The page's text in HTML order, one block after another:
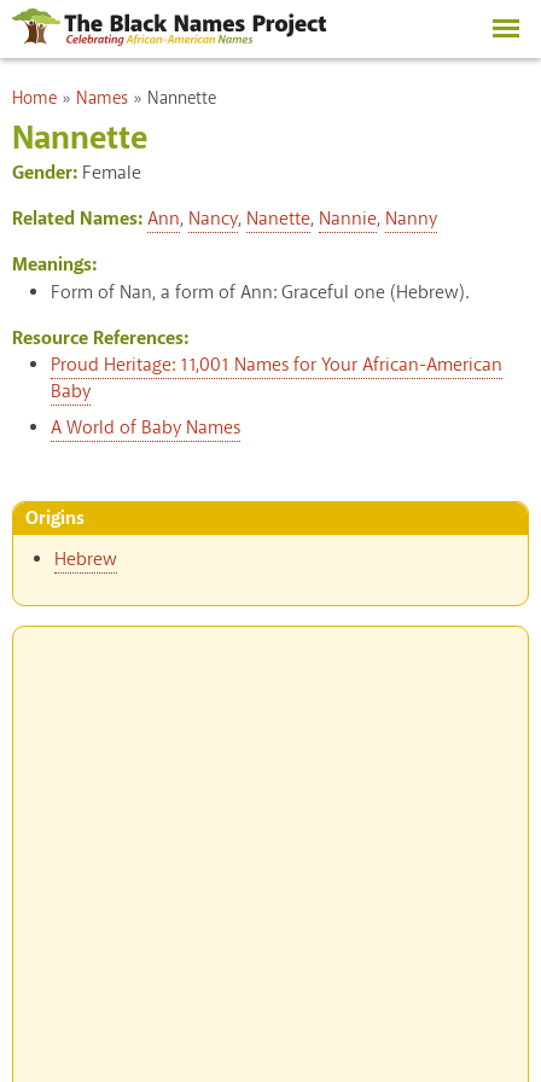
Skip to
main
content
You are here
Home » Names » Nannette
Nannette
Gender: Female
Related Names:Ann, Nancy, Nanette, Nannie, Nanny
Meanings:
Form of Nan, a form of Ann: Graceful one (Hebrew).
Resource References:
Proud Heritage: 11,001 Names for Your African-American
Baby
A World of Baby Names
Origins
Hebrew